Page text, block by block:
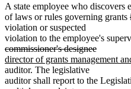
A state employee who discovers
of laws or rules governing grants
violation or suspected
violation to the employee's
commissioner's designeedeleted
text
new
text
director of grants management
auditor. The legislative
auditor shall report to the